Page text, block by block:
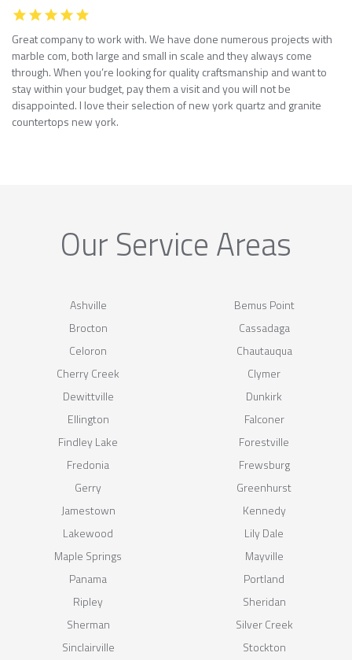
Great company to work with. We have done numerous projects with
marble com, both large and small in scale and they always come
through. When you’re looking for quality craftsmanship and want to
stay within your budget, pay them a visit and you will not be
disappointed. I love their selection of new york quartz and granite
countertops new york.
Our Service Areas
Ashville
Bemus Point
Brocton
Cassadaga
Celoron
Chautauqua
Cherry Creek
Clymer
Dewittville
Dunkirk
Ellington
Falconer
Findley Lake
Forestville
Fredonia
Frewsburg
Gerry
Greenhurst
Jamestown
Kennedy
Lakewood
Lily Dale
Maple Springs
Mayville
Panama
Portland
Ripley
Sheridan
Sherman
Silver Creek
Sinclairville
Stockton